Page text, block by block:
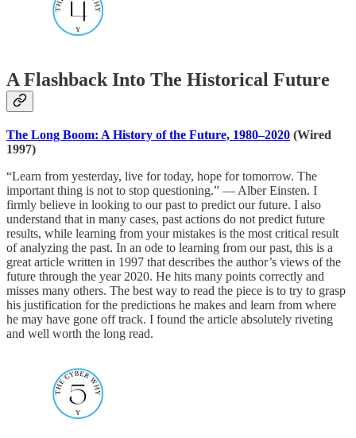
A Flashback Into The Historical Future
The Long Boom: A History of the Future, 1980–2020 (Wired
1997)
“Learn from yesterday, live for today, hope for tomorrow. The
important thing is not to stop questioning.” — Alber Einsten. I
firmly believe in looking to our past to predict our future. I also
understand that in many cases, past actions do not predict future
results, while learning from your mistakes is the most critical result
of analyzing the past. In an ode to learning from our past, this is a
great article written in 1997 that describes the author’s views of the
future through the year 2020. He hits many points correctly and
misses many others. The best way to read the piece is to try to grasp
his justification for the predictions he makes and learn from where
he may have gone off track. I found the article absolutely riveting
and well worth the long read.